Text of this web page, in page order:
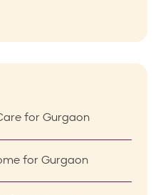
for Gurgaon
for Gurgaon